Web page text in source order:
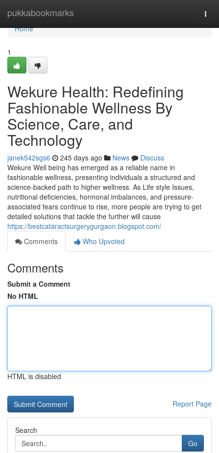
pukkabookmarks
Home
Home
1
Wekure Health: Redefining
Fashionable Wellness By
Science, Care, and
Technology
janek542sgs6 245 days ago News
Discuss
Wekure Well being has emerged as a reliable name in
fashionable wellness, presenting individuals a structured and
science-backed path to higher wellness. As Life style Issues,
nutritional deficiencies, hormonal imbalances, and pressure-
associated fears continue to rise, more people are trying to get
detailed solutions that tackle the further will cause
https://bestcataractsurgerygurgaon.blogspot.com/
Comments
Who Upvoted
Comments
Submit a Comment
No HTML
HTML is disabled
Report Page
Search
Go